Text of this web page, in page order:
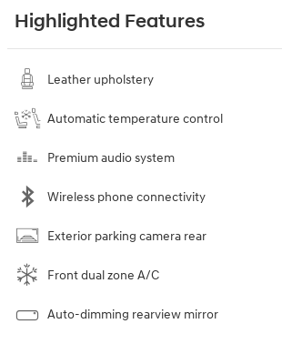
Highlighted Features
Leather upholstery
Automatic temperature control
Premium audio system
Wireless phone connectivity
Exterior parking camera rear
Front dual zone A/C
Auto-dimming rearview mirror